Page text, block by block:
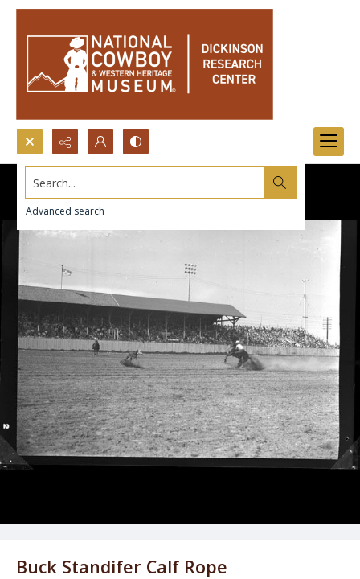
Search...
Advanced search
Buck Standifer Calf Rope